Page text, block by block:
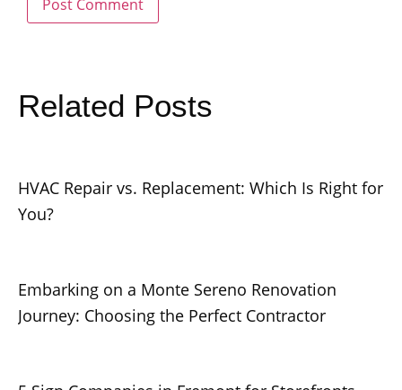
Related Posts
HVAC Repair vs. Replacement: Which Is Right for
You?
Embarking on a Monte Sereno Renovation
Journey: Choosing the Perfect Contractor